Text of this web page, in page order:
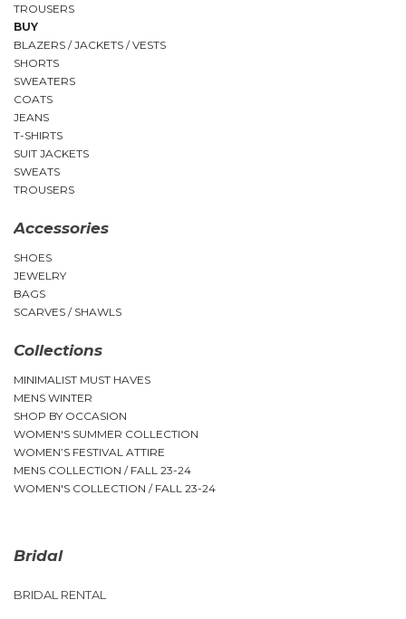
TROUSERS
BUY
BLAZERS / JACKETS / VESTS
SHORTS
SWEATERS
COATS
JEANS
T-SHIRTS
SUIT JACKETS
SWEATS
TROUSERS
Accessories
SHOES
JEWELRY
BAGS
SCARVES / SHAWLS
Collections
MINIMALIST MUST HAVES
MENS WINTER
SHOP BY OCCASION
WOMEN'S SUMMER COLLECTION
WOMEN’S FESTIVAL ATTIRE
MENS COLLECTION / FALL 23-24
WOMEN'S COLLECTION / FALL 23-24
Bridal
BRIDAL RENTAL